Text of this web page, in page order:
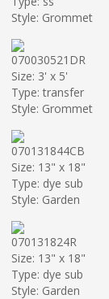
Style: Grommet
070030521DR
Size: 3' x 5'
Type: transfer
Style: Grommet
070131844CB
Size: 13" x 18"
Type: dye sub
Style: Garden
070131824R
Size: 13" x 18"
Type: dye sub
Style: Garden